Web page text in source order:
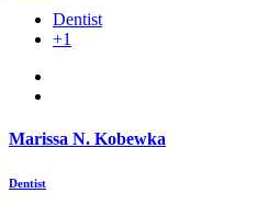
Dentist
+1
Marissa N. Kobewka
Dentist